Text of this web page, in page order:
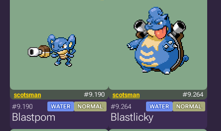
scotsman #9.190
#9.190 WATER NORMAL
Blastpom
scotsman #9.264
#9.264 WATER NORMAL
Blastlicky